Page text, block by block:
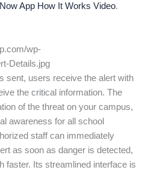
App How It Works Video.
wp-
Details.jpg
sent, users receive the alert with
the critical information. The
of the threat on your campus,
awareness for all school
staff can immediately
as soon as danger is detected,
faster. Its streamlined interface is